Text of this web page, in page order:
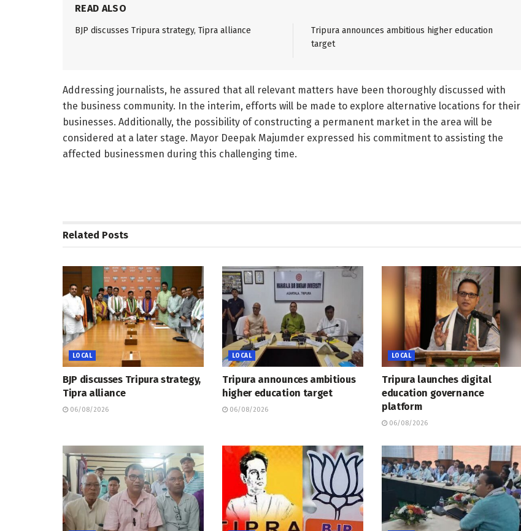
READ ALSO
BJP discusses Tripura strategy, Tipra alliance
Tripura announces ambitious higher education
target
Addressing journalists, he assured that all relevant matters have been thoroughly discussed with
the business community. In the interim, efforts will be made to explore alternative locations for their
businesses. Additionally, the possibility of constructing a permanent market in the area will be
considered at a later stage. Mayor Deepak Majumder expressed his commitment to assisting the
affected businessmen during this challenging time.
Related Posts
LOCAL
BJP discusses Tripura strategy,
Tipra alliance
06/08/2026
LOCAL
Tripura announces ambitious
higher education target
06/08/2026
LOCAL
Tripura launches digital
education governance
platform
06/08/2026